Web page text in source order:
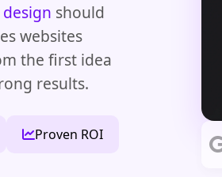
should
websites
the first idea
results.
Proven ROI